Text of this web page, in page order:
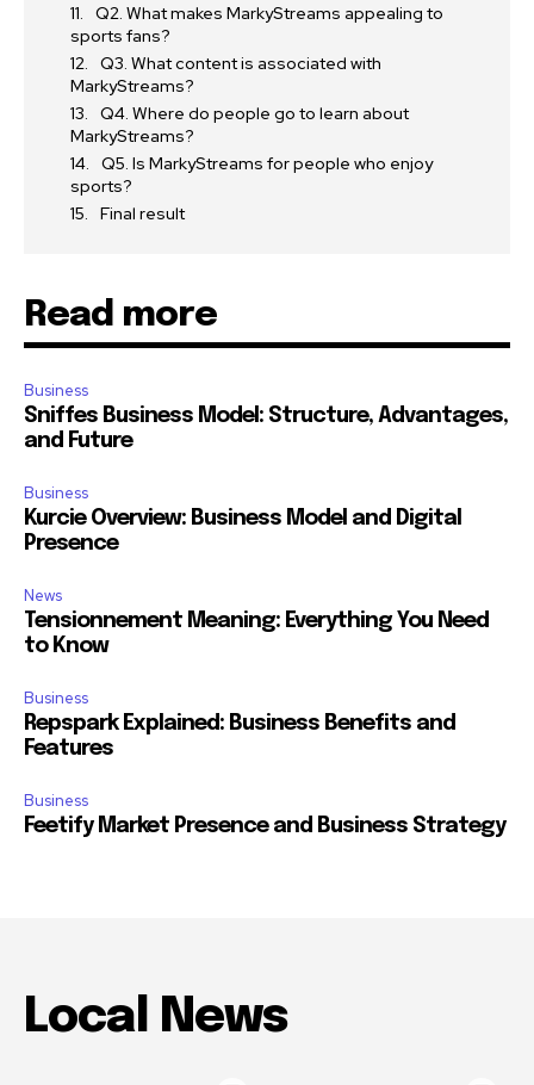
Q2. What makes MarkyStreams appealing to
sports fans?
Q3. What content is associated with
MarkyStreams?
Q4. Where do people go to learn about
MarkyStreams?
Q5. Is MarkyStreams for people who enjoy
sports?
Final result
Read more
Business
Sniffes Business Model: Structure, Advantages,
and Future
Business
Kurcie Overview: Business Model and Digital
Presence
News
Tensionnement Meaning: Everything You Need
to Know
Business
Repspark Explained: Business Benefits and
Features
Business
Feetify Market Presence and Business Strategy
Local News